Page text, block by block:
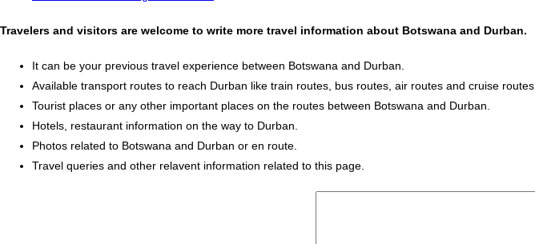
Travelers and visitors are welcome to write more travel information about Botswana and Durban.
It can be your previous travel experience between Botswana and Durban.
Available transport routes to reach Durban like train routes, bus routes, air routes and cruise routes.
Tourist places or any other important places on the routes between Botswana and Durban.
Hotels, restaurant information on the way to Durban.
Photos related to Botswana and Durban or en route.
Travel queries and other relavent information related to this page.